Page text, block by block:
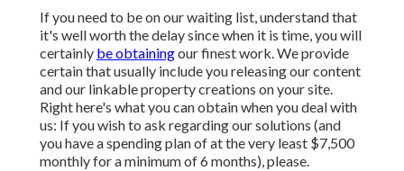
If you need to be on our waiting list, understand that
it's well worth the delay since when it is time, you will
certainly be obtainingour finest work. We provide
certain that usually include you releasing our content
and our linkable property creations on your site.
Right here's what you can obtain when you deal with
us: If you wish to ask regarding our solutions (and
you have a spending plan of at the very least $7,500
monthly for a minimum of 6 months), please.